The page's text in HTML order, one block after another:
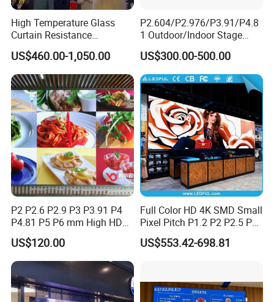
is negotiable for large quantity.
High Temperature Glass
Curtain Resistance
Transparent Conference
Halls LED Screen Display
US$460.00-1,050.00
P2.604/P2.976/P3.91/P4.8
1 Outdoor/Indoor Stage
Rental LED Screen Display
for Concert
US$300.00-500.00
P2 P2.6 P2.9 P3 P3.91 P4
P4.81 P5 P6 mm High HD
Stage Advertising Outdoor
Billboard Full Color Rental
Panel Indoor Wall Video
LED Display
US$120.00
Full Color HD 4K SMD Small
Pixel Pitch P1.2 P2 P2.5 P3
P4 P4.81 P6.67 P8 P10 P16
Indoor Outdoor Rental LED
US$553.42-698.81